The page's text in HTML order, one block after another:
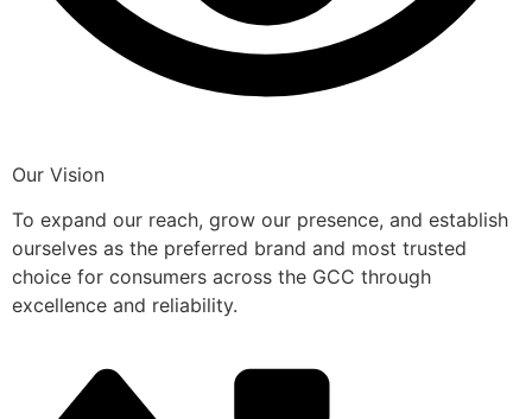
Our Vision
To expand our reach, grow our presence, and establish
ourselves as the preferred brand and most trusted
choice for consumers across the GCC through
excellence and reliability.